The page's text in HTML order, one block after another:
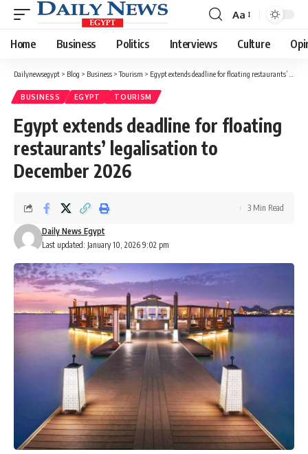
Font
Resizer
Aa
Home Business Politics Interviews Culture
Dailynewsegypt > Blog > Business >Tourism > Egypt extends deadline for floating restaurants’ legalisation to December 2026
BUSINESS EGYPT TOURISM
Egypt extends deadline for floating
restaurants’ legalisation to
December 2026
Last updated: January 10, 2026 9:02 pm
Daily News Egypt
3 Min Read